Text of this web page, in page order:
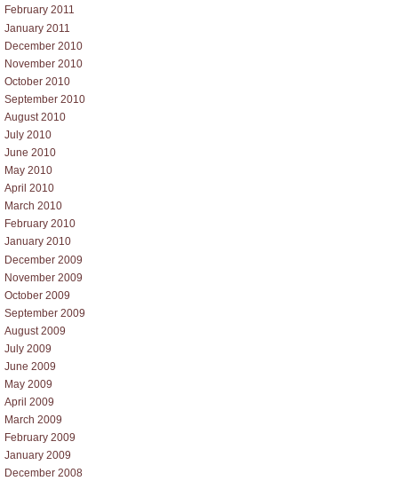
February 2011
January 2011
December 2010
November 2010
October 2010
September 2010
August 2010
July 2010
June 2010
May 2010
April 2010
March 2010
February 2010
January 2010
December 2009
November 2009
October 2009
September 2009
August 2009
July 2009
June 2009
May 2009
April 2009
March 2009
February 2009
January 2009
December 2008